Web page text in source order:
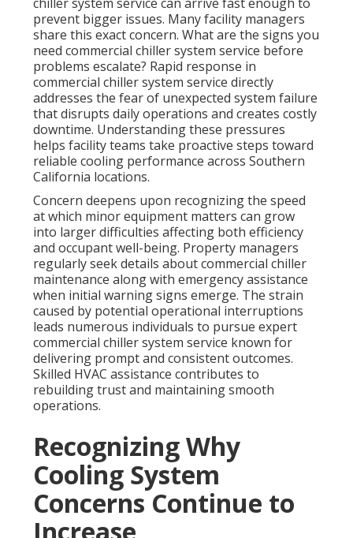
prevent bigger issues. Many facility managers
share this exact concern. What are the signs you
need commercial chiller system service before
problems escalate? Rapid response in
commercial chiller system service directly
addresses the fear of unexpected system failure
that disrupts daily operations and creates costly
downtime. Understanding these pressures
helps facility teams take proactive steps toward
reliable cooling performance across Southern
California locations.
Concern deepens upon recognizing the speed
at which minor equipment matters can grow
into larger difficulties affecting both efficiency
and occupant well-being. Property managers
regularly seek details about commercial chiller
maintenance along with emergency assistance
when initial warning signs emerge. The strain
caused by potential operational interruptions
leads numerous individuals to pursue expert
commercial chiller system service known for
delivering prompt and consistent outcomes.
Skilled HVAC assistance contributes to
rebuilding trust and maintaining smooth
operations.
Recognizing Why
Cooling System
Concerns Continue to